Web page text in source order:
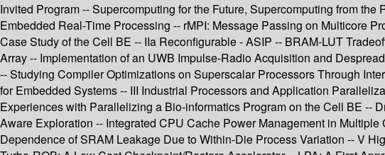
Invited Program -- Supercomputing for the Future, Supercomputing from
Embedded Real-Time Processing -- rMPI: Message Passing on Multicore
Case Study of the Cell BE -- IIa Reconfigurable - ASIP -- BRAM-LUT
Array -- Implementation of an UWB Impulse-Radio Acquisition and
-- Studying Compiler Optimizations on Superscalar Processors Through
for Embedded Systems -- III Industrial Processors and Application
Experiences with Parallelizing a Bio-informatics Program on the Cell BE --
Aware Exploration -- Integrated CPU Cache Power Management in
Dependence of SRAM Leakage Due to Within-Die Process Variation -- V